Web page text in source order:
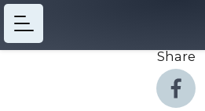
Share